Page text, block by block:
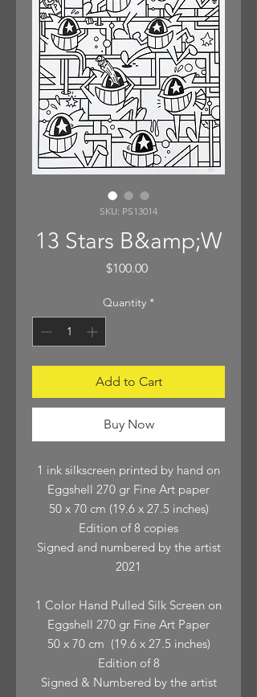
SKU: PS13014
13 Stars B&amp;W
$100.00Price
Quantity *
Add to Cart
Buy Now
1 ink silkscreen printed by hand on
Eggshell 270 gr Fine Art paper
50 x 70 cm (19.6 x 27.5 inches)
Edition of 8 copies
Signed and numbered by the artist
2021
1 Color Hand Pulled Silk Screen on
Eggshell 270 gr Fine Art Paper
50 x 70 cm (19.6 x 27.5 inches)
Edition of 8
Signed & Numbered by the artist